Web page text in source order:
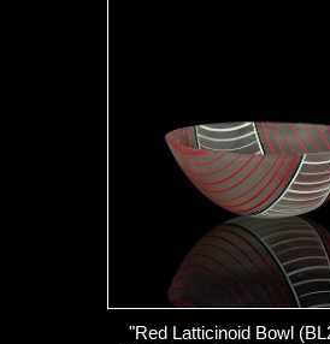
"Red Latticinoid Bowl